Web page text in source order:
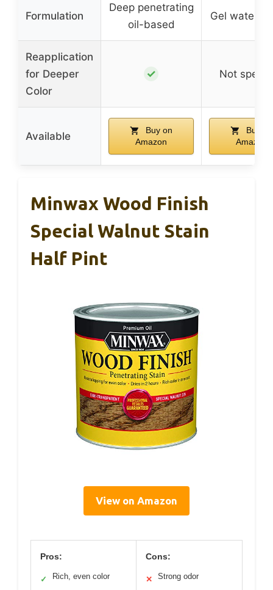
Formulation
Deep penetrating
oil-based
Gel water-
Reapplication
for Deeper
Color
✓ Not
Available
Buy on
Amazon
Buy on
Amazon
Minwax Wood Finish
Special Walnut Stain
Half Pint
View on Amazon
Pros:
✓
Rich, even color
Cons:
✕
Strong odor